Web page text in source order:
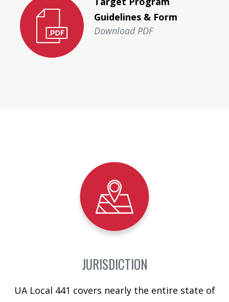
Guidelines & Form
Download PDF
JURISDICTION
UA Local 441 covers nearly the entire state of